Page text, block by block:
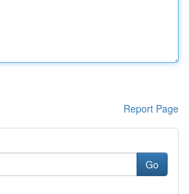
Report Page
Go